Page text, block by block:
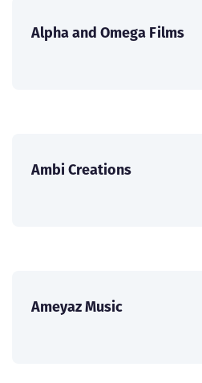
Alpha and Omega Films
Ambi Creations
Ameyaz Music